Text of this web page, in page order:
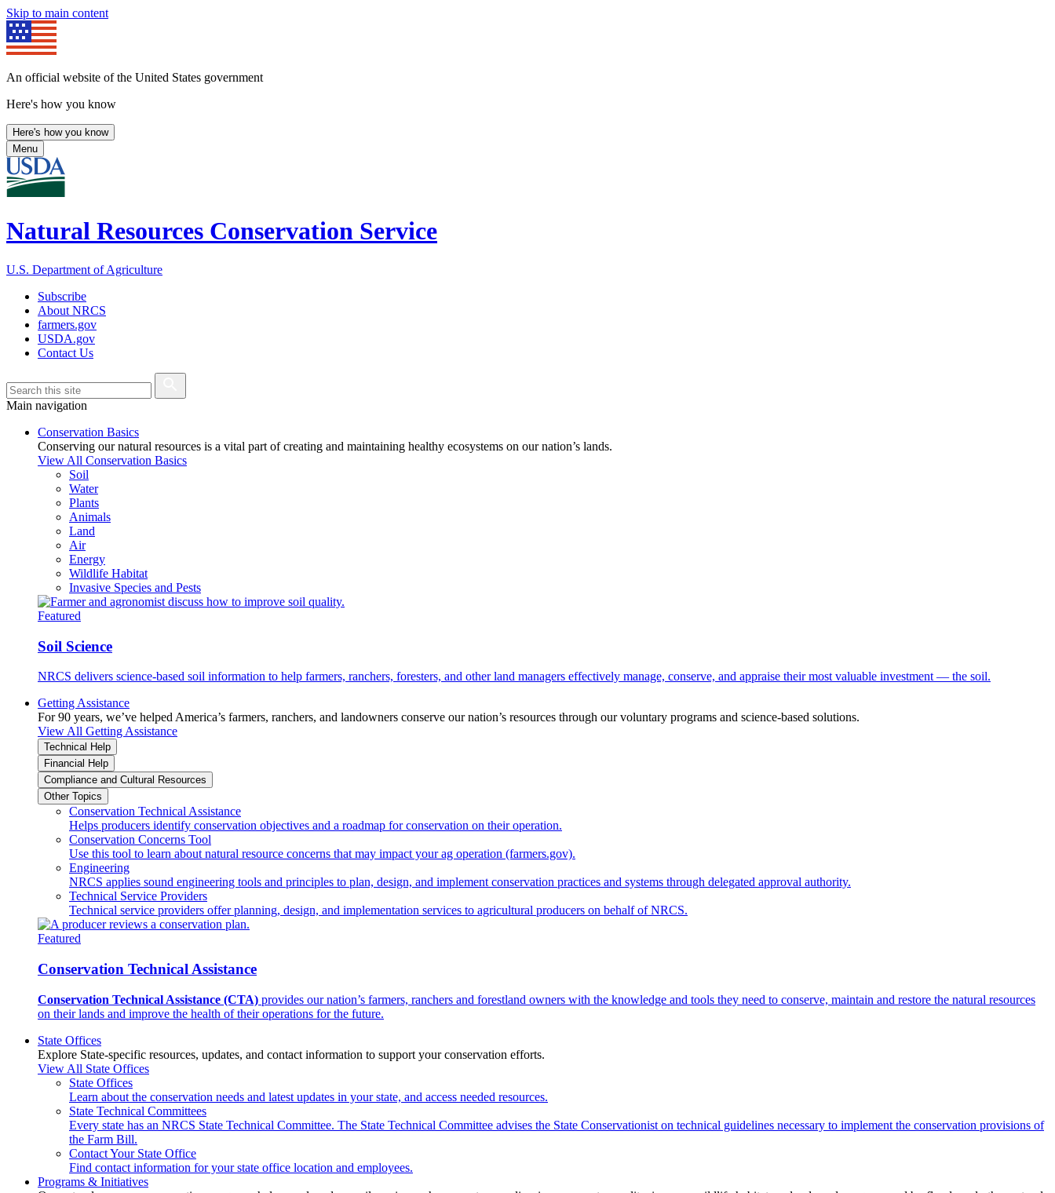
Skip to main content
An official website of the United States government
Here's how you know
Here's how you know
Menu
Natural Resources Conservation Service
U.S. Department of Agriculture
Subscribe
About NRCS
farmers.gov
USDA.gov
Contact Us
Main navigation
Conservation Basics
Conserving our natural resources is a vital part of creating and maintaining healthy ecosystems on our nation’s lands.
View All Conservation Basics
Soil
Water
Plants
Animals
Land
Air
Energy
Wildlife Habitat
Invasive Species and Pests
Featured
Soil Science
NRCS delivers science-based soil information to help farmers, ranchers, foresters, and other land managers effectively manage, conserve, and appraise their most valuable investment — the soil.
Getting Assistance
For 90 years, we’ve helped America’s farmers, ranchers, and landowners conserve our nation’s resources through our voluntary programs and science-based solutions.
View All Getting Assistance
Technical Help
Financial Help
Compliance and Cultural Resources
Other Topics
Conservation Technical Assistance
Helps producers identify conservation objectives and a roadmap for conservation on their operation.
Conservation Concerns Tool
Use this tool to learn about natural resource concerns that may impact your ag operation (farmers.gov).
Engineering
NRCS applies sound engineering tools and principles to plan, design, and implement conservation practices and systems through delegated approval authority.
Technical Service Providers
Technical service providers offer planning, design, and implementation services to agricultural producers on behalf of NRCS.
Featured
Conservation Technical Assistance
Conservation Technical Assistance (CTA) provides our nation’s farmers, ranchers and forestland owners with the knowledge and tools they need to conserve, maintain and restore the natural resources
on their lands and improve the health of their operations for the future.
State Offices
Explore State-specific resources, updates, and contact information to support your conservation efforts.
View All State Offices
State Offices
Learn about the conservation needs and latest updates in your state, and access needed resources.
State Technical Committees
Every state has an NRCS State Technical Committee. The State Technical Committee advises the State Conservationist on technical guidelines necessary to implement the conservation provisions of
the Farm Bill.
Contact Your State Office
Find contact information for your state office location and employees.
Programs & Initiatives